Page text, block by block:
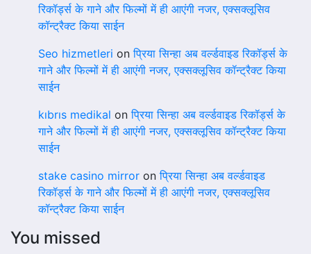
रिकॉर्ड्स के गाने और फिल्मों में ही आएंगी नजर, एक्सक्लूसिव
कॉन्ट्रैक्ट किया साईन
Seo hizmetleri onप्रिया सिन्हा अब वर्ल्डवाइड रिकॉर्ड्स के
गाने और फिल्मों में ही आएंगी नजर, एक्सक्लूसिव कॉन्ट्रैक्ट किया
साईन
kıbrıs medikal onप्रिया सिन्हा अब वर्ल्डवाइड रिकॉर्ड्स के
गाने और फिल्मों में ही आएंगी नजर, एक्सक्लूसिव कॉन्ट्रैक्ट किया
साईन
stake casino mirror onप्रिया सिन्हा अब वर्ल्डवाइड
रिकॉर्ड्स के गाने और फिल्मों में ही आएंगी नजर, एक्सक्लूसिव
कॉन्ट्रैक्ट किया साईन
You missed